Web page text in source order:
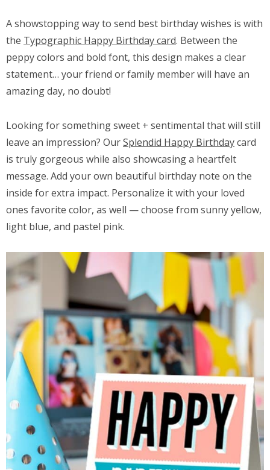
A showstopping way to send best birthday wishes is with
the Typographic Happy Birthday card. Between the
peppy colors and bold font, this design makes a clear
statement… your friend or family member will have an
amazing day, no doubt!
Looking for something sweet + sentimental that will still
leave an impression? OurSplendid Happy Birthdaycard
is truly gorgeous while also showcasing a heartfelt
message. Add your own beautiful birthday note on the
inside for extra impact. Personalize it with your loved
ones favorite color, as well — choose from sunny yellow,
light blue, and pastel pink.